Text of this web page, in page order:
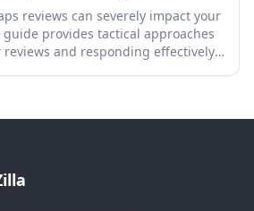
reviews can severely impact your
provides tactical approaches
and responding effectively